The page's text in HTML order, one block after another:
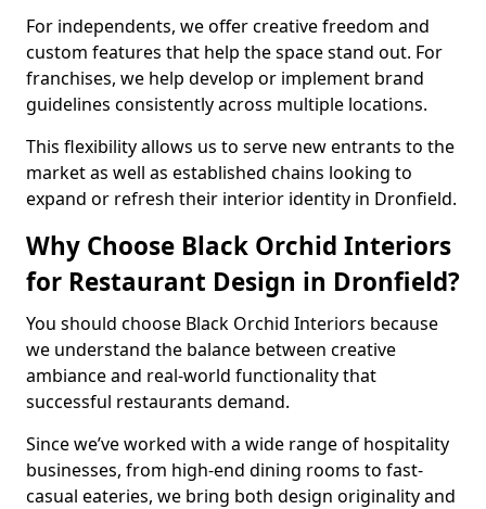
For independents, we offer creative freedom and
custom features that help the space stand out. For
franchises, we help develop or implement brand
guidelines consistently across multiple locations.
This flexibility allows us to serve new entrants to the
market as well as established chains looking to
expand or refresh their interior identity in Dronfield.
Why Choose Black Orchid Interiors
for Restaurant Design in Dronfield?
You should choose Black Orchid Interiors because
we understand the balance between creative
ambiance and real-world functionality that
successful restaurants demand.
Since we’ve worked with a wide range of hospitality
businesses, from high-end dining rooms to fast-
casual eateries, we bring both design originality and